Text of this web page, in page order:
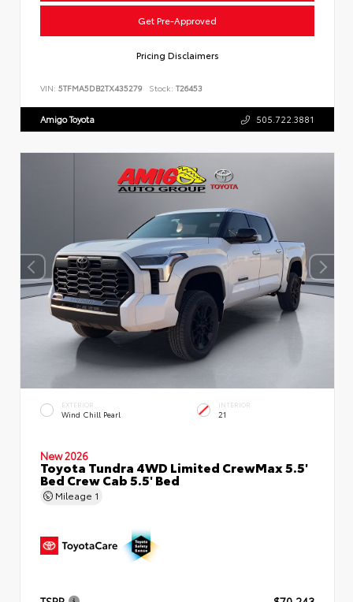
Get Pre-Approved
Pricing Disclaimers
VIN: 5TFMA5DB2TX435279 Stock: T26453
Amigo Toyota 505.722.3881
EXTERIOR
Wind Chill Pearl
INTERIOR
21
New 2026
Toyota Tundra 4WD Limited CrewMax 5.5'
Bed Crew Cab 5.5' Bed
Mileage 1